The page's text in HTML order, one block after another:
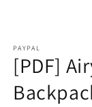
PAYPAL
[PDF]